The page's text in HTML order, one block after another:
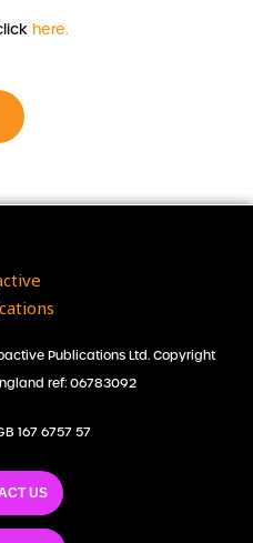
here.
Publications Ltd. Copyright
ref: 06783092
167 6757 57
US